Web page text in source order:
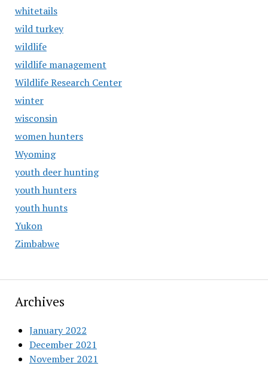
whitetails
wild turkey
wildlife
wildlife management
Wildlife Research Center
winter
wisconsin
women hunters
Wyoming
youth deer hunting
youth hunters
youth hunts
Yukon
Zimbabwe
Archives
January 2022
December 2021
November 2021